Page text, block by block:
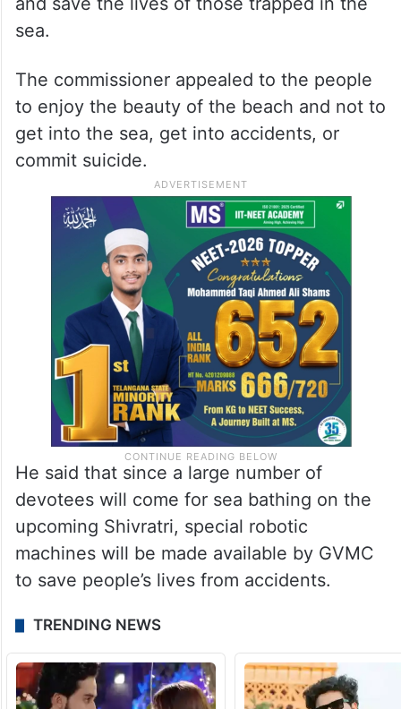
sea.
The commissioner appealed to the people
to enjoy the beauty of the beach and not to
get into the sea, get into accidents, or
commit suicide.
He said that since a large number of
devotees will come for sea bathing on the
upcoming Shivratri, special robotic
machines will be made available by GVMC
to save people’s lives from accidents.
TRENDING NEWS